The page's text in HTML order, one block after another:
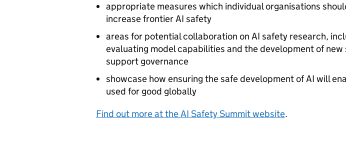
appropriate measures which individual organisations
increase frontierAI safety
areas for potential collaboration on AI safety research,
evaluating model capabilities and the development of
support governance
showcase how ensuring the safe development ofAI will
used for good globally
Find out more at theAI Safety Summit website.